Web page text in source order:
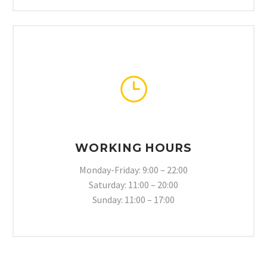
}
}
WORKING HOURS
Monday-Friday: 9:00 – 22:00
Saturday: 11:00 – 20:00
Sunday: 11:00 – 17:00